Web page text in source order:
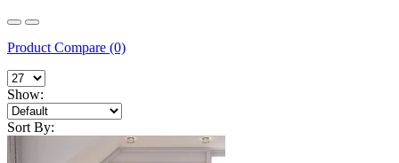
Product Compare (0)
Show:
Sort By: